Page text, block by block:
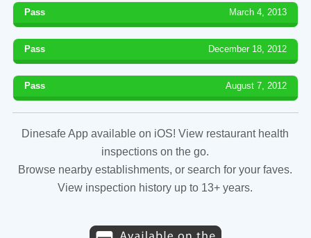
Pass March 4, 2013
Pass December 18, 2012
Pass August 7, 2012
Dinesafe App available on iOS! View restaurant health
inspections on the go.
Browse nearby establishments, or search for your faves.
View inspection history up to 13+ years.